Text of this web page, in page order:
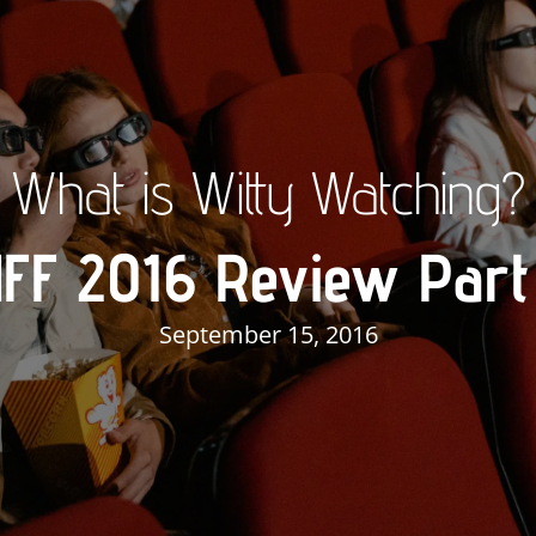
What is Witty Watching?
2016 Review
September 15, 2016